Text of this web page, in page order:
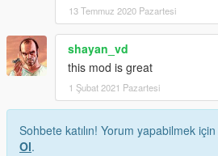
13 Temmuz 2020 Pazartesi
shayan_vd
this mod is great
1 Şubat 2021 Pazartesi
Sohbete katılın! Yorum yapabilmek için
Ol.